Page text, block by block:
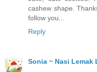
cashew shape.
follow you...
Reply
Sonia ~ Nasi Lemak